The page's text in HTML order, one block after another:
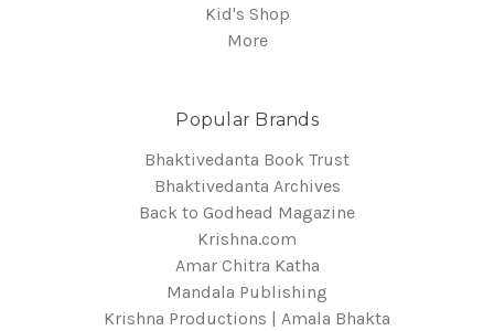
Kid's Shop
More
Popular Brands
Bhaktivedanta Book Trust
Bhaktivedanta Archives
Back to Godhead Magazine
Krishna.com
Amar Chitra Katha
Mandala Publishing
Krishna Productions | Amala Bhakta